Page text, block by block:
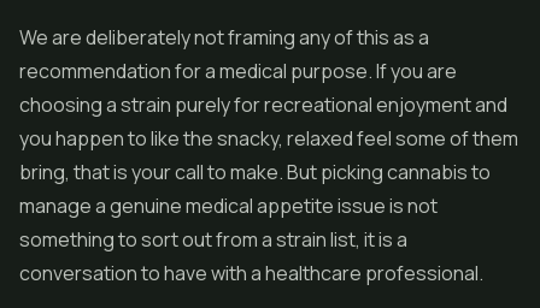
We are deliberately not framing any of this as a
recommendation for a medical purpose. If you are
choosing a strain purely for recreational enjoyment and
you happen to like the snacky, relaxed feel some of them
bring, that is your call to make. But picking cannabis to
manage a genuine medical appetite issue is not
something to sort out from a strain list, it is a
conversation to have with a healthcare professional.